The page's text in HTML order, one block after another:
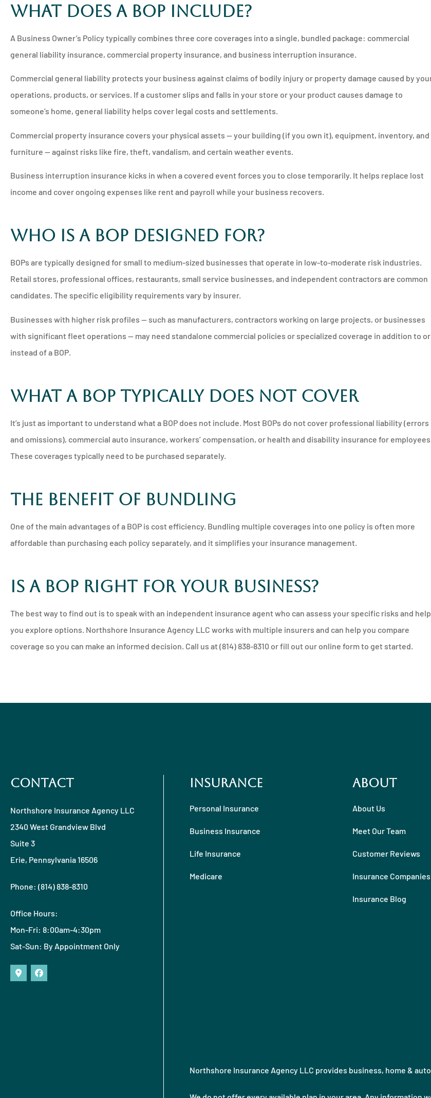
What Does a BOP Include?
A Business Owner’s Policy typically combines three core coverages into a single, bundled package: commercial
general liability insurance, commercial property insurance, and business interruption insurance.
Commercial general liability protects your business against claims of bodily injury or property damage caused by
operations, products, or services. If a customer slips and falls in your store or your product causes damage to
someone’s home, general liability helps cover legal costs and settlements.
Commercial property insurance covers your physical assets — your building (if you own it), equipment, inventory, and
furniture — against risks like fire, theft, vandalism, and certain weather events.
Business interruption insurance kicks in when a covered event forces you to close temporarily. It helps replace lost
income and cover ongoing expenses like rent and payroll while your business recovers.
Who Is a BOP Designed For?
BOPs are typically designed for small to medium-sized businesses that operate in low-to-moderate risk industries.
Retail stores, professional offices, restaurants, small service businesses, and independent contractors are common
candidates. The specific eligibility requirements vary by insurer.
Businesses with higher risk profiles — such as manufacturers, contractors working on large projects, or businesses
with significant fleet operations — may need standalone commercial policies or specialized coverage in addition to or
instead of a BOP.
What a BOP Typically Does Not Cover
It’s just as important to understand what a BOP does not include. Most BOPs do not cover professional liability (errors
and omissions), commercial auto insurance, workers’ compensation, or health and disability insurance for employees.
These coverages typically need to be purchased separately.
The Benefit of Bundling
One of the main advantages of a BOP is cost efficiency. Bundling multiple coverages into one policy is often more
affordable than purchasing each policy separately, and it simplifies your insurance management.
Is a BOP Right for Your Business?
The best way to find out is to speak with an independent insurance agent who can assess your specific risks and help
you explore options. Northshore Insurance Agency LLC works with multiple insurers and can help you compare
coverage so you can make an informed decision. Call us at (814) 838-8310 or fill out our online form to get started.
Will never go to another
PM
Northshore...
JM Jeff M
Contact
Northshore Insurance Agency LLC
2340 West Grandview Blvd
Suite 3
Erie, Pennsylvania 16506
Phone: (814) 838-8310
Office Hours:
Mon-Fri: 8:00am-4:30pm
Sat-Sun: By Appointment Only
Insurance
Personal Insurance
Business Insurance
Life Insurance
Medicare
About
About Us
Meet Our Team
Customer Reviews
Insurance Companies
Insurance Blog
Northshore Insurance Agency LLC provides business, home &